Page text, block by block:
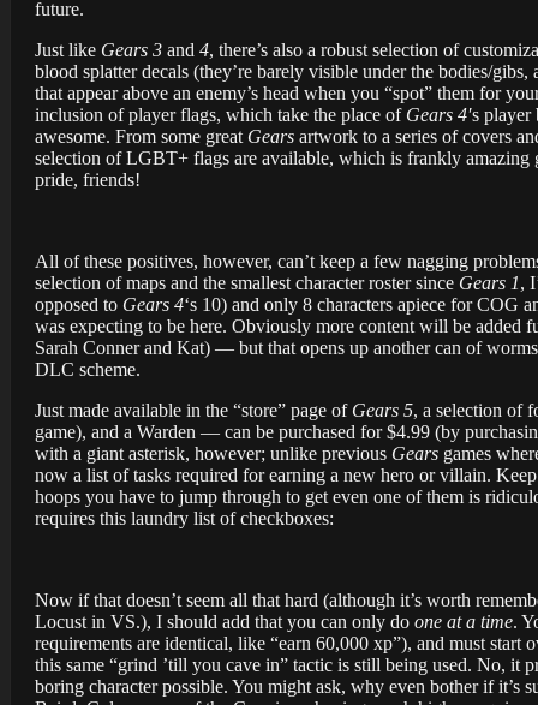
future.
Just like Gears 3 and 4, there’s also a robust selection of
blood splatter decals (they’re barely visible under the bodies/
that appear above an enemy’s head when you “spot” them for
inclusion of player flags, which take the place of Gears 4′s player
awesome. From some great Gears artwork to a series of covers
selection of LGBT+ flags are available, which is frankly
pride, friends!
All of these positives, however, can’t keep a few nagging
selection of maps and the smallest character roster since Gears 1,
opposed to Gears 4‘s 10) and only 8 characters apiece for COG
was expecting to be here. Obviously more content will be added
Sarah Conner and Kat) — but that opens up another can of
DLC scheme.
Just made available in the “store” page of Gears 5, a selection of
game), and a Warden — can be purchased for $4.99 (by
with a giant asterisk, however; unlike previous Gears games
now a list of tasks required for earning a new hero or villain.
hoops you have to jump through to get even one of them is
requires this laundry list of checkboxes:
Now if that doesn’t seem all that hard (although it’s worth
Locust in VS.), I should add that you can only do one at a time.
requirements are identical, like “earn 60,000 xp”), and must start
this same “grind ’till you cave in” tactic is still being used. No,
boring character possible. You might ask, why even bother if it’s